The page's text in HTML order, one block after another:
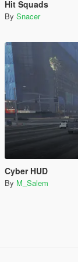
Hit Squads
By Snacer
Cyber HUD
By M_Salem